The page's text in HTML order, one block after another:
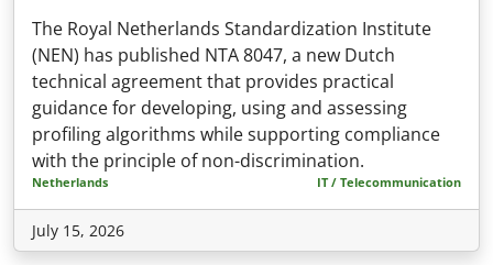
The Royal Netherlands Standardization Institute
(NEN) has published NTA 8047, a new Dutch
technical agreement that provides practical
guidance for developing, using and assessing
profiling algorithms while supporting compliance
with the principle of non-discrimination.
Netherlands IT / Telecommunication
July 15, 2026